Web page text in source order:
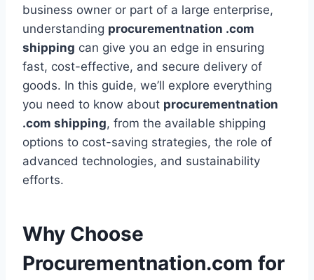
business owner or part of a large enterprise,
understanding procurementnation .com
shipping can give you an edge in ensuring
fast, cost-effective, and secure delivery of
goods. In this guide, we’ll explore everything
you need to know about procurementnation
.com shipping, from the available shipping
options to cost-saving strategies, the role of
advanced technologies, and sustainability
efforts.
Why Choose
Procurementnation.com for